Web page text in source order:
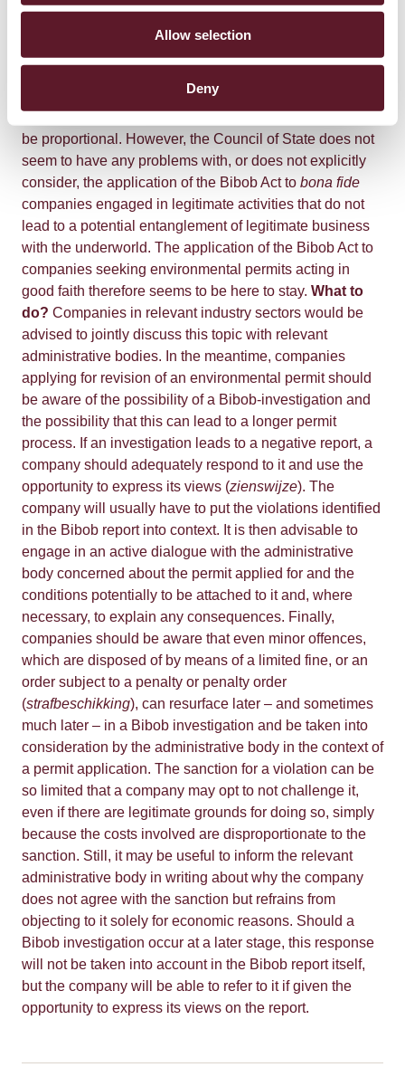
Allow selection
Deny
permit will be used to commit criminal offences, the
administrative body in question must take into account
addition, the decision subsequently taken by the
be proportional. However, the Council of State does not
seem to have any problems with, or does not explicitly
consider, the application of the Bibob Act to bona fide
companies engaged in legitimate activities that do not
lead to a potential entanglement of legitimate business
with the underworld. The application of the Bibob Act to
companies seeking environmental permits acting in
good faith therefore seems to be here to stay. What to
do? Companies in relevant industry sectors would be
advised to jointly discuss this topic with relevant
administrative bodies. In the meantime, companies
applying for revision of an environmental permit should
be aware of the possibility of a Bibob-investigation and
the possibility that this can lead to a longer permit
process. If an investigation leads to a negative report, a
company should adequately respond to it and use the
opportunity to express its views (zienswijze). The
company will usually have to put the violations identified
in the Bibob report into context. It is then advisable to
engage in an active dialogue with the administrative
body concerned about the permit applied for and the
conditions potentially to be attached to it and, where
necessary, to explain any consequences. Finally,
companies should be aware that even minor offences,
which are disposed of by means of a limited fine, or an
order subject to a penalty or penalty order
(strafbeschikking), can resurface later – and sometimes
much later – in a Bibob investigation and be taken into
consideration by the administrative body in the context of
a permit application. The sanction for a violation can be
so limited that a company may opt to not challenge it,
even if there are legitimate grounds for doing so, simply
because the costs involved are disproportionate to the
sanction. Still, it may be useful to inform the relevant
administrative body in writing about why the company
does not agree with the sanction but refrains from
objecting to it solely for economic reasons. Should a
Bibob investigation occur at a later stage, this response
will not be taken into account in the Bibob report itself,
but the company will be able to refer to it if given the
opportunity to express its views on the report.